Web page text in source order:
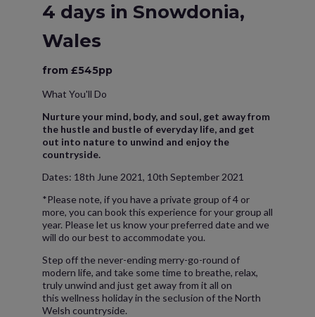
4 days in Snowdonia,
Wales
from £545pp
What You'll Do
Nurture your mind, body, and soul, get away from
the hustle and bustle of everyday life, and get
out into nature to unwind and enjoy the
countryside.
Dates: 18th June 2021, 10th September 2021
*Please note, if you have a private group of 4 or
more, you can book this experience for your group all
year. Please let us know your preferred date and we
will do our best to accommodate you.
Step off the never-ending merry-go-round of
modern life, and take some time to breathe, relax,
truly unwind and just get away from it all on
this wellness holiday in the seclusion of the North
Welsh countryside.